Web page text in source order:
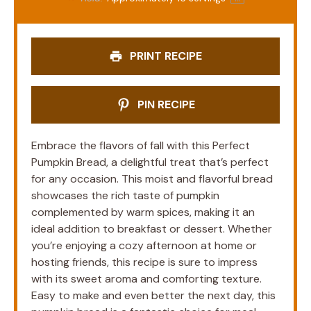
PRINT RECIPE
PIN RECIPE
Embrace the flavors of fall with this Perfect
Pumpkin Bread, a delightful treat that’s perfect
for any occasion. This moist and flavorful bread
showcases the rich taste of pumpkin
complemented by warm spices, making it an
ideal addition to breakfast or dessert. Whether
you’re enjoying a cozy afternoon at home or
hosting friends, this recipe is sure to impress
with its sweet aroma and comforting texture.
Easy to make and even better the next day, this